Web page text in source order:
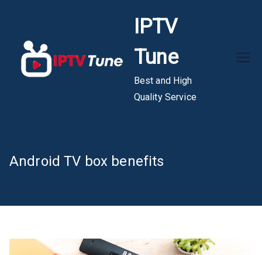
content
IPTV
Tune
Best and High
Quality Service
Android TV box benefits